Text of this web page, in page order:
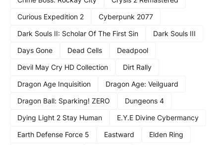
Curious Expedition 2
Cyberpunk 2077
Dark Souls II: Scholar Of The First Sin
Dark Souls III
Days Gone
Dead Cells
Deadpool
Devil May Cry HD Collection
Dirt Rally
Dragon Age Inquisition
Dragon Age: Veilguard
Dragon Ball: Sparking! ZERO
Dungeons 4
Dying Light 2 Stay Human
E.Y.E Divine Cybermancy
Earth Defense Force 5
Eastward
Elden Ring